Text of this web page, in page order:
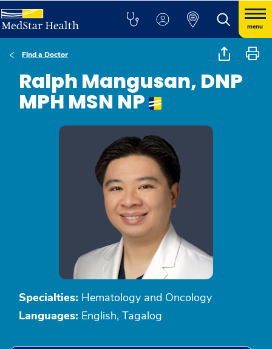
menu
Find a Doctor
Ralph Mangusan, DNP
MPH MSN NP
Specialties: Hematology and Oncology
Languages: English, Tagalog